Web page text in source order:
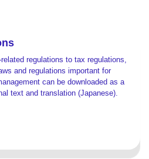
related regulations to tax regulations,
and regulations important for
can be downloaded as a
text and translation (Japanese).